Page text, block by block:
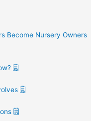
Become Nursery Owners
🗒️
🗒️
🗒️